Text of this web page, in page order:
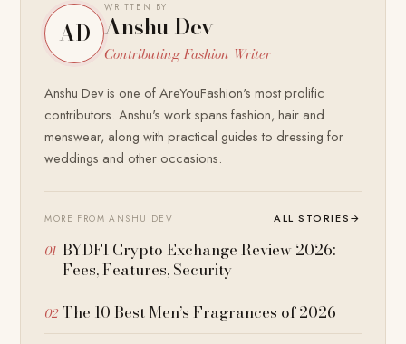
AD
WRITTEN BY
Anshu Dev
Contributing Fashion Writer
Anshu Dev is one of AreYouFashion's most prolific
contributors. Anshu's work spans fashion, hair and
menswear, along with practical guides to dressing for
weddings and other occasions.
MORE FROM ANSHU DEV ALL STORIES→
BYDFI Crypto Exchange Review 2026:
Fees, Features, Security
The 10 Best Men’s Fragrances of 2026